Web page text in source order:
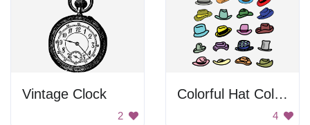
Vintage Clock
2
Colorful Hat Collection
4